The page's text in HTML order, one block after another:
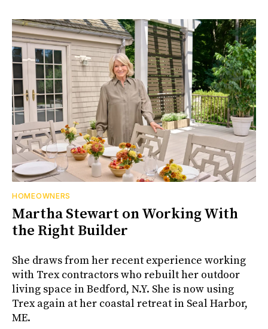
HOMEOWNERS
Martha Stewart on Working With
the Right Builder
She draws from her recent experience working
with Trex contractors who rebuilt her outdoor
living space in Bedford, N.Y. She is now using
Trex again at her coastal retreat in Seal Harbor,
ME.